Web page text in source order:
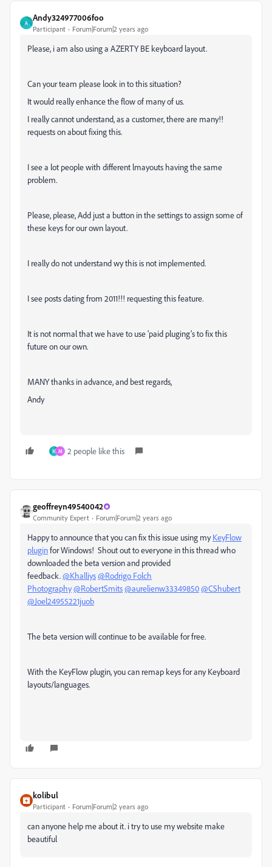
A
Andy324977006foo
Participant Forum|Forum|2 years ago
Please, i am also using a AZERTY BE keyboard layout.
Can your team please look in to this situation?
It would really enhance the flow of many of us.
I really cannot understand, as a customer, there are many!!
requests on about fixing this.
I see a lot people with different lmayouts having the same
problem.
Please, please, Add just a button in the settings to assign some of
these keys for our own layout.
I really do not understand wy this is not implemented.
I see posts dating from 2011!!! requesting this feature.
It is not normal that we have to use 'paid pluging's to fix this
future on our own.
MANY thanks in advance, and best regards,
Andy
M M 2 people like this
geoffreyn49540042
Community Expert Forum|Forum|2 years ago
Happy to announce that you can fix this issue using myKeyFlow
pluginfor Windows! Shout out to everyone in this thread who
downloaded the beta version and provided
feedback.@Khalliys@Rodrigo Folch
Photography@RobertSmits@aurelienw33349850@CShubert
@Joel24955221juob
The beta version will continue to be available for free.
With the KeyFlow plugin, you can remap keys for any Keyboard
layouts/languages.
kolibul
Participant Forum|Forum|2 years ago
can anyone help me about it. i try to use my website make
beautiful